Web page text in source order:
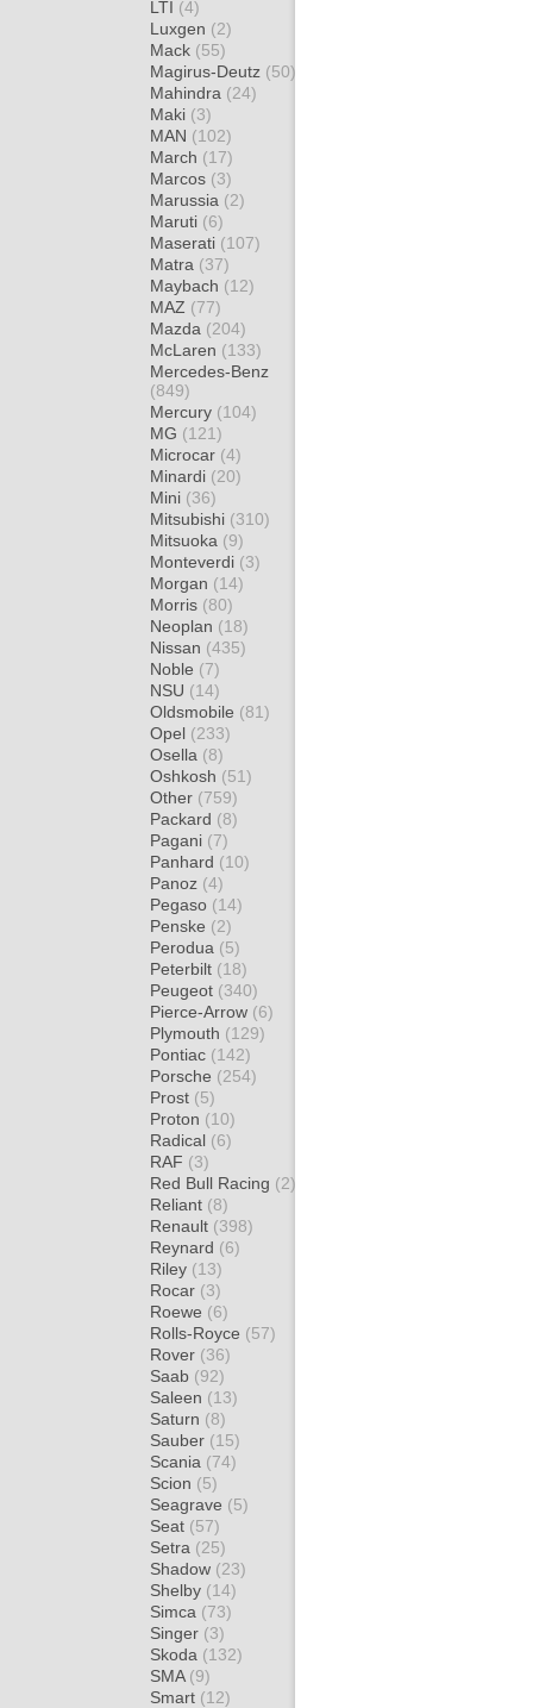
LTI (4)
Luxgen (2)
Mack (55)
Magirus-Deutz (50)
Mahindra (24)
Maki (3)
MAN (102)
March (17)
Marcos (3)
Marussia (2)
Maruti (6)
Maserati (107)
Matra (37)
Maybach (12)
MAZ (77)
Mazda (204)
McLaren (133)
Mercedes-Benz
(849)
Mercury (104)
MG (121)
Microcar (4)
Minardi (20)
Mini (36)
Mitsubishi (310)
Mitsuoka (9)
Monteverdi (3)
Morgan (14)
Morris (80)
Neoplan (18)
Nissan (435)
Noble (7)
NSU (14)
Oldsmobile (81)
Opel (233)
Osella (8)
Oshkosh (51)
Other (759)
Packard (8)
Pagani (7)
Panhard (10)
Panoz (4)
Pegaso (14)
Penske (2)
Perodua (5)
Peterbilt (18)
Peugeot (340)
Pierce-Arrow (6)
Plymouth (129)
Pontiac (142)
Porsche (254)
Prost (5)
Proton (10)
Radical (6)
RAF (3)
Red Bull Racing (2)
Reliant (8)
Renault (398)
Reynard (6)
Riley (13)
Rocar (3)
Roewe (6)
Rolls-Royce (57)
Rover (36)
Saab (92)
Saleen (13)
Saturn (8)
Sauber (15)
Scania (74)
Scion (5)
Seagrave (5)
Seat (57)
Setra (25)
Shadow (23)
Shelby (14)
Simca (73)
Singer (3)
Skoda (132)
SMA (9)
Smart (12)